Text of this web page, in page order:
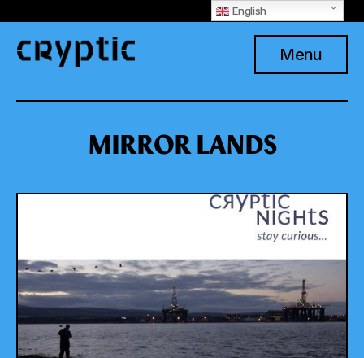
English
Menu
MIRROR LANDS